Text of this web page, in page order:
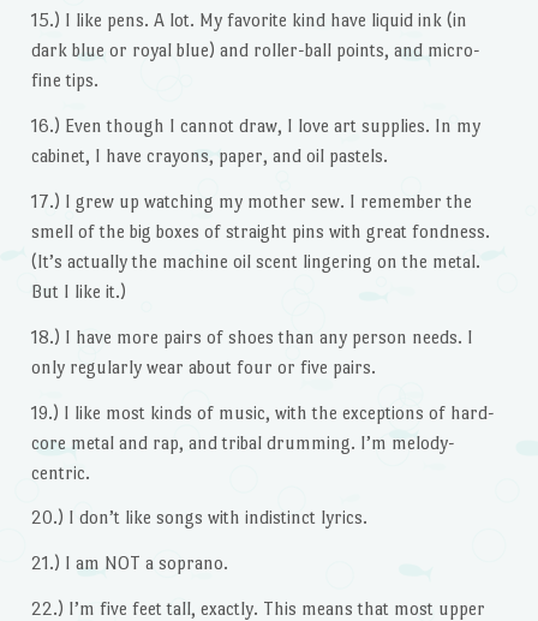
15.) I like pens. A lot. My favorite kind have liquid ink (in
dark blue or royal blue) and roller-ball points, and micro-
fine tips.
16.) Even though I cannot draw, I love art supplies. In my
cabinet, I have crayons, paper, and oil pastels.
17.) I grew up watching my mother sew. I remember the
smell of the big boxes of straight pins with great fondness.
(It’s actually the machine oil scent lingering on the metal.
But I like it.)
18.) I have more pairs of shoes than any person needs. I
only regularly wear about four or five pairs.
19.) I like most kinds of music, with the exceptions of hard-
core metal and rap, and tribal drumming. I’m melody-
centric.
20.) I don’t like songs with indistinct lyrics.
21.) I am NOT a soprano.
22.) I’m five feet tall, exactly. This means that most upper